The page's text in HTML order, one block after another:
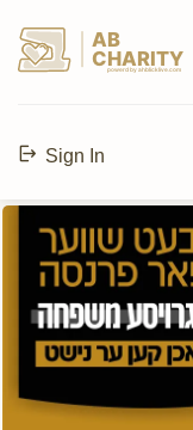
AB
CHARITY
powerd by ahblicklive.com
Sign In